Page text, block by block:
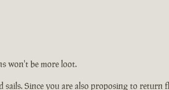
won't be more loot.
Since you are also proposing to return